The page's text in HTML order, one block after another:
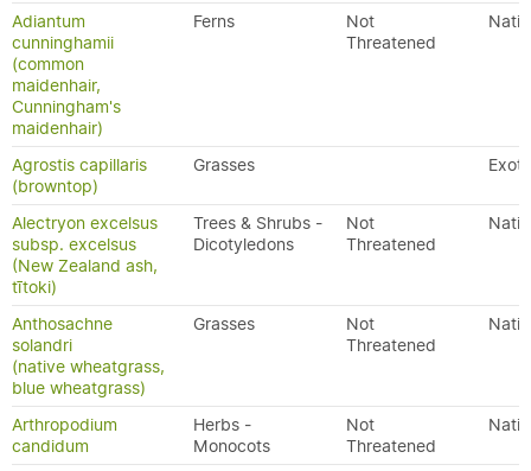
Adiantum
cunninghamii
(common
maidenhair,
Cunningham's
maidenhair)
Ferns
Not
Threatened
Agrostis capillaris
(browntop)
Grasses
Alectryon excelsus
subsp. excelsus
(New Zealand ash,
tītoki)
Trees & Shrubs -
Dicotyledons
Not
Threatened
Anthosachne
solandri
(native wheatgrass,
blue wheatgrass)
Grasses
Not
Threatened
Arthropodium
candidum
Herbs -
Monocots
Not
Threatened